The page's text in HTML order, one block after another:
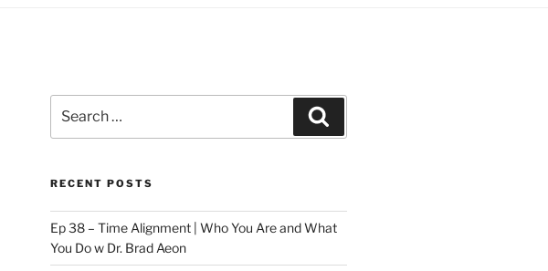
for:
RECENT POSTS
Ep 38 – Time Alignment | Who You Are and What
You Do w Dr. Brad Aeon